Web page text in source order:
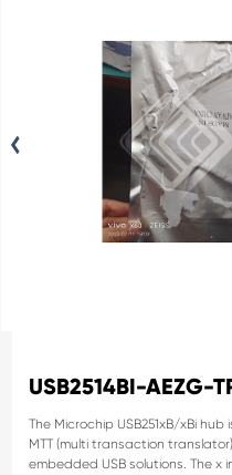
USB2514BI-AEZG-
The Microchip USB251xB/xBi
MTT (multi transaction translator)
embedded USB solutions. The